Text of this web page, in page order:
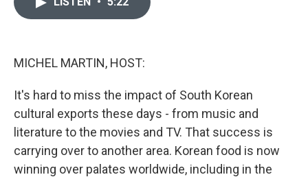
MICHEL MARTIN, HOST:
It's hard to miss the impact of South Korean
cultural exports these days - from music and
literature to the movies and TV. That success is
carrying over to another area. Korean food is now
winning over palates worldwide, including in the